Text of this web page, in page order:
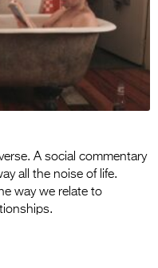
A social commentary
all the noise of life.
way we relate to